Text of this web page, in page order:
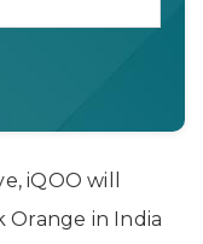
iQOO will
Orange in India